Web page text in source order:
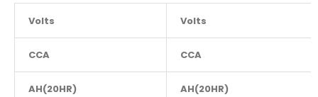
Volts 12.8
CCA 105
AH(20HR) 3
Volts
CCA
AH(20HR)